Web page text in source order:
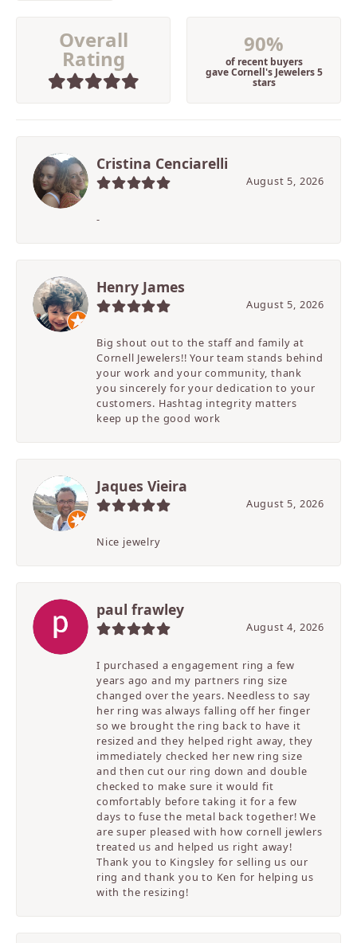
Overall
Rating
90%
of recent buyers
gave Cornell's Jewelers 5
stars
Cristina Cenciarelli
August 5, 2026
-
Henry James
August 5, 2026
Big shout out to the staff and family at
Cornell Jewelers!! Your team stands behind
your work and your community, thank
you sincerely for your dedication to your
customers. Hashtag integrity matters
keep up the good work
Jaques Vieira
August 5, 2026
Nice jewelry
paul frawley
August 4, 2026
I purchased a engagement ring a few
years ago and my partners ring size
changed over the years. Needless to say
her ring was always falling off her finger
so we brought the ring back to have it
resized and they helped right away, they
immediately checked her new ring size
and then cut our ring down and double
checked to make sure it would fit
comfortably before taking it for a few
days to fuse the metal back together! We
are super pleased with how cornell jewlers
treated us and helped us right away!
Thank you to Kingsley for selling us our
ring and thank you to Ken for helping us
with the resizing!